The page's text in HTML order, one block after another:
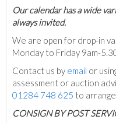
Our calendar has a wide
always invited.
We are open for drop-in
Monday to Friday 9am-
Contact us by email or
assessment or auction
01284 748 625 to
CONSIGN BY POST